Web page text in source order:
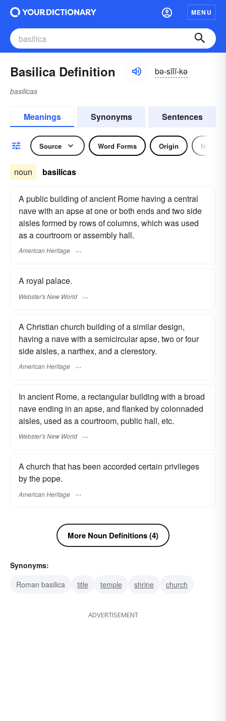
MENU
Basilica Definition bə-sĭlĭ-kə
basilicas
Meanings Synonyms Sentences
Source Word Forms Origin Noun
noun basilicas
A public building of ancient Rome having a central
nave with an apse at one or both ends and two side
aisles formed by rows of columns, which was used
as a courtroom or assembly hall.
American Heritage
A royal palace.
Webster's New World
A Christian church building of a similar design,
having a nave with a semicircular apse, two or four
side aisles, a narthex, and a clerestory.
American Heritage
In ancient Rome, a rectangular building with a broad
nave ending in an apse, and flanked by colonnaded
aisles, used as a courtroom, public hall, etc.
Webster's New World
A church that has been accorded certain privileges
by the pope.
American Heritage
More Noun Definitions (4)
Synonyms:
Roman basilica
title temple shrine church
ADVERTISEMENT